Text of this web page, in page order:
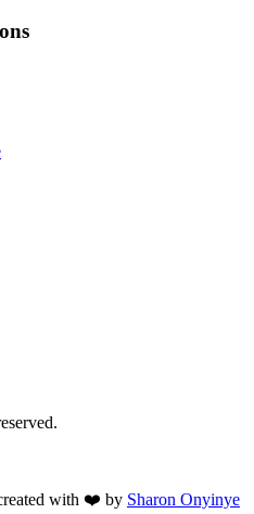
with ❤️ by Sharon Onyinye